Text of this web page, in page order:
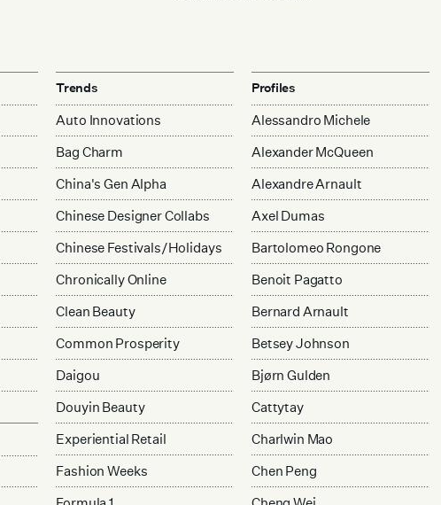
Trends
Auto Innovations
Bag Charm
China's Gen Alpha
Chinese Designer Collabs
Chinese Festivals/Holidays
Chronically Online
Clean Beauty
Common Prosperity
Daigou
Douyin Beauty
Experiential Retail
Fashion Weeks
Profiles
Alessandro Michele
Alexander McQueen
Alexandre Arnault
Axel Dumas
Bartolomeo Rongone
Benoit Pagatto
Bernard Arnault
Betsey Johnson
Bjørn Gulden
Cattytay
Charlwin Mao
Chen Peng